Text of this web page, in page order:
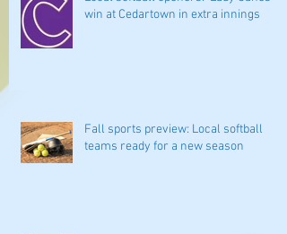
win at Cedartown in extra innings
Fall sports preview: Local softball
teams ready for a new season